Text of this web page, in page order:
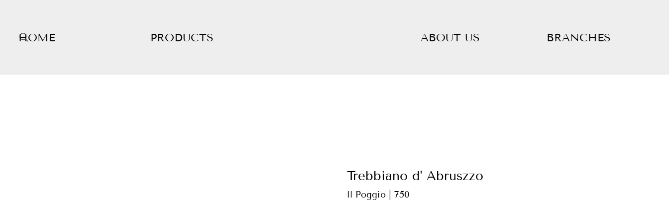
HOME PRODUCTS ABOUT US BRANCHES
Trebbiano d' Abruszzo
Il Poggio | 750